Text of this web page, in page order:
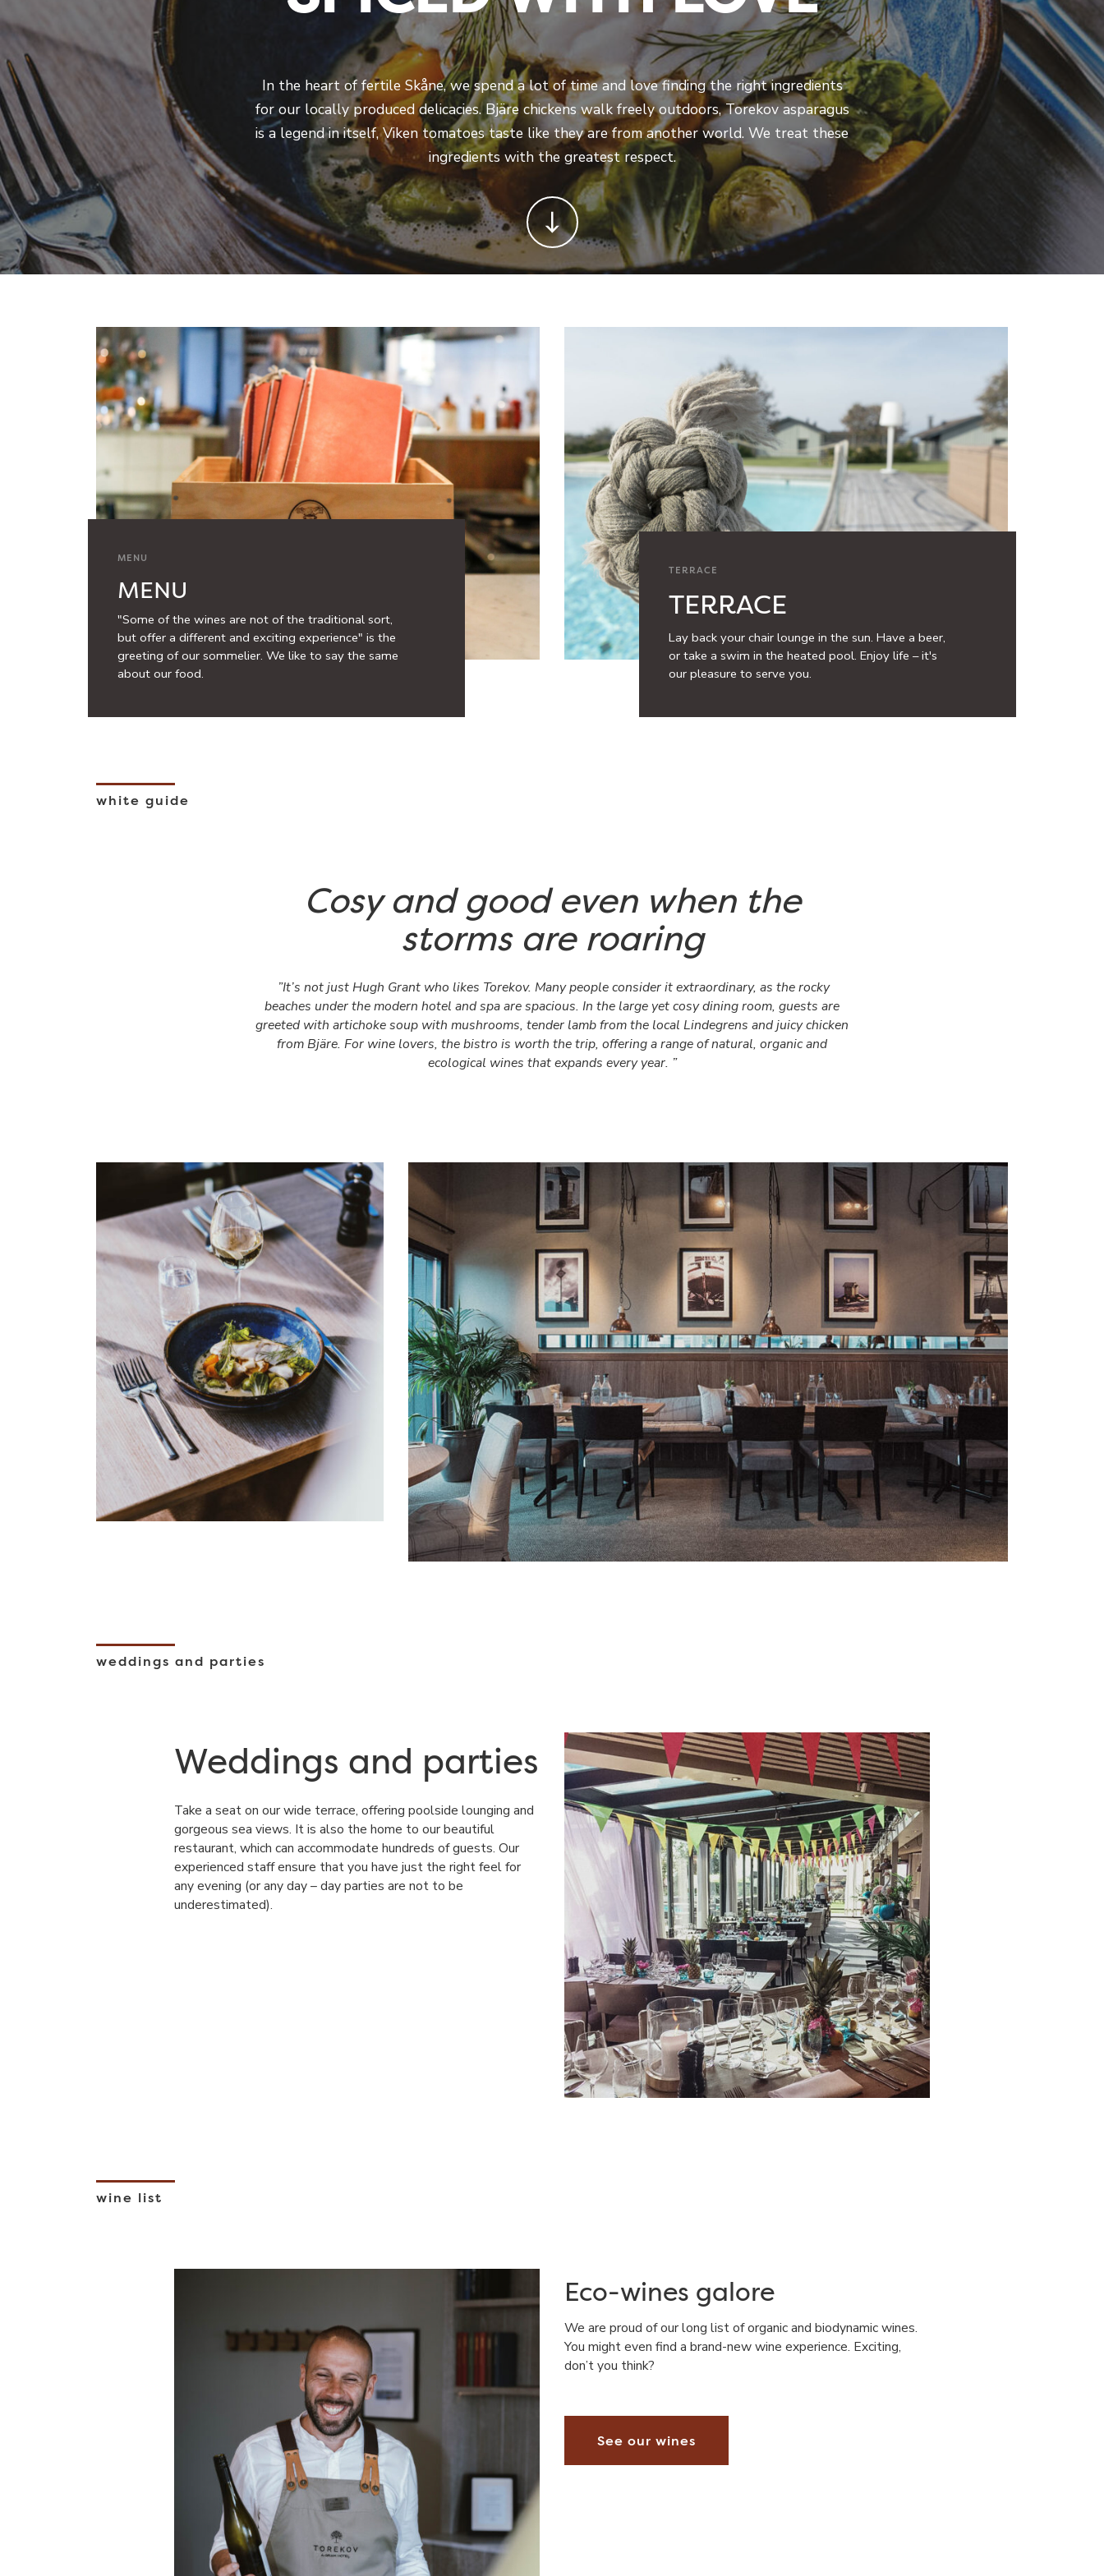
In the heart of fertile Skåne, we spend a lot of time and love finding the right ingredients
for our locally produced delicacies. Bjäre chickens walk freely outdoors, Torekov asparagus
is a legend in itself, Viken tomatoes taste like they are from another world. We treat these
ingredients with the greatest respect.
MENU
MENU
"Some of the wines are not of the traditional sort,
but offer a different and exciting experience" is the
greeting of our sommelier. We like to say the same
about our food.
TERRACE
TERRACE
Lay back your chair lounge in the sun. Have a beer,
or take a swim in the heated pool. Enjoy life – it's
our pleasure to serve you.
white guide
Cosy and good even when the
storms are roaring
”It’s not just Hugh Grant who likes Torekov. Many people consider it extraordinary, as the rocky
beaches under the modern hotel and spa are spacious. In the large yet cosy dining room, guests are
greeted with artichoke soup with mushrooms, tender lamb from the local Lindegrens and juicy chicken
from Bjäre. For wine lovers, the bistro is worth the trip, offering a range of natural, organic and
ecological wines that expands every year. ”
weddings and parties
Weddings and parties
Take a seat on our wide terrace, offering poolside lounging and
gorgeous sea views. It is also the home to our beautiful
restaurant, which can accommodate hundreds of guests. Our
experienced staff ensure that you have just the right feel for
any evening (or any day – day parties are not to be
underestimated).
wine list
Eco-wines galore
We are proud of our long list of organic and biodynamic wines.
You might even find a brand-new wine experience. Exciting,
don’t you think?
See our wines